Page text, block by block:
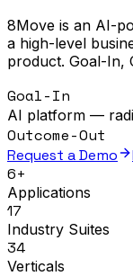
8Move is an AI-
a high-level
product. Goal-In,
Goal-In
AI platform —
Outcome-Out
Request a Demo
6+
Applications
17
Industry Suites
34
Verticals